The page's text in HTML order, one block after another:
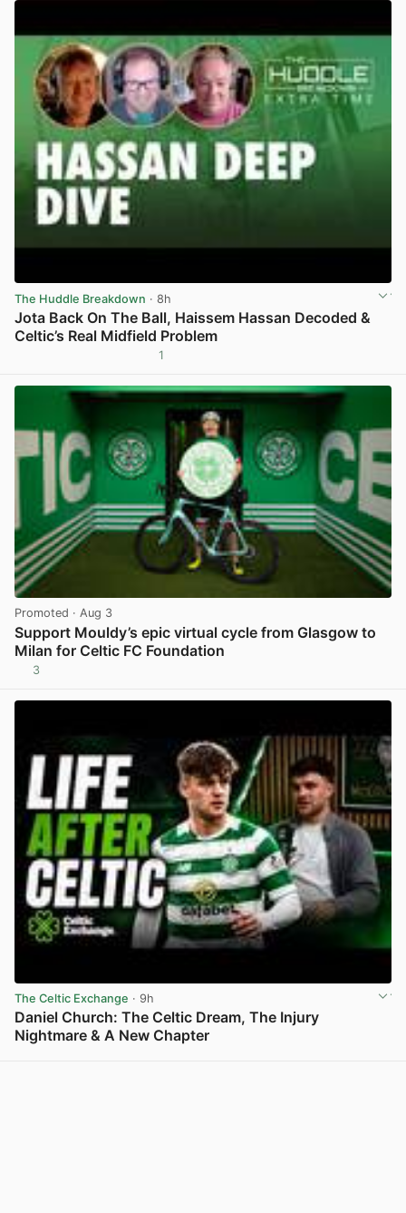
The Huddle Breakdown · 8h
Jota Back On The Ball, Haissem Hassan Decoded &
Celtic’s Real Midfield Problem
1
Promoted · Aug 3
Support Mouldy’s epic virtual cycle from Glasgow to
Milan for Celtic FC Foundation
3
The Celtic Exchange · 9h
Daniel Church: The Celtic Dream, The Injury
Nightmare & A New Chapter